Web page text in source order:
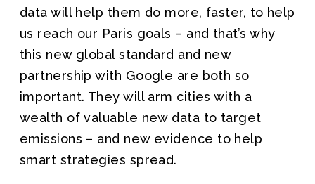
data will help them do more, faster, to help
us reach our Paris goals – and that’s why
this new global standard and new
partnership with Google are both so
important. They will arm cities with a
wealth of valuable new data to target
emissions – and new evidence to help
smart strategies spread.